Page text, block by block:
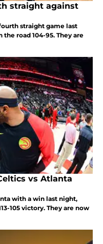
straight against
straight game last
road 104-95. They are
vs Atlanta
with a win last night,
105 victory. They are now